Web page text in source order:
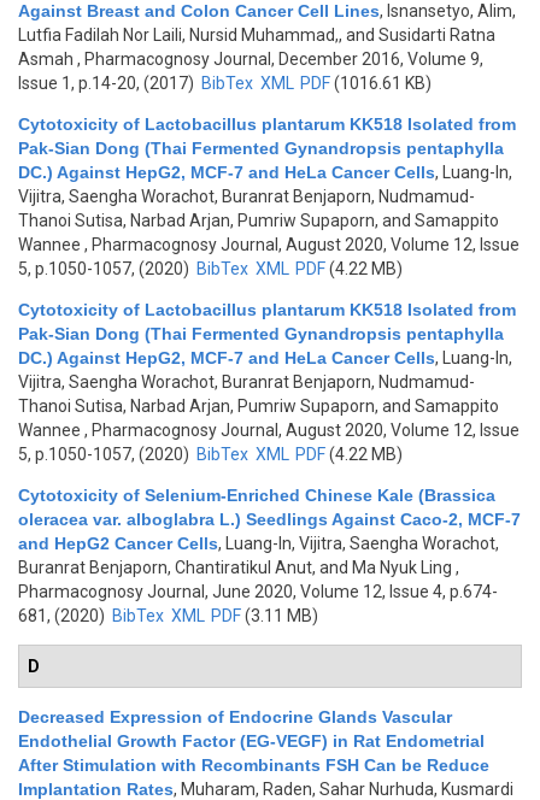
Against Breast and Colon Cancer Cell Lines, Isnansetyo, Alim,
Lutfia Fadilah Nor Laili, Nursid Muhammad,, and Susidarti Ratna
Asmah , Pharmacognosy Journal, December 2016, Volume 9,
Issue 1, p.14-20, (2017) BibTex XML PDF(1016.61 KB)
Cytotoxicity of Lactobacillus plantarum KK518 Isolated from
Pak-Sian Dong (Thai Fermented Gynandropsis pentaphylla
DC.) Against HepG2, MCF-7 and HeLa Cancer Cells,
Luang-In,
Vijitra, Saengha Worachot, Buranrat Benjaporn, Nudmamud-
Thanoi Sutisa, Narbad Arjan, Pumriw Supaporn, and Samappito
Wannee , Pharmacognosy Journal, August 2020, Volume 12, Issue
5, p.1050-1057, (2020) BibTex XML PDF(4.22 MB)
Cytotoxicity of Lactobacillus plantarum KK518 Isolated from
Pak-Sian Dong (Thai Fermented Gynandropsis pentaphylla
DC.) Against HepG2, MCF-7 and HeLa Cancer Cells,
Luang-In,
Vijitra, Saengha Worachot, Buranrat Benjaporn, Nudmamud-
Thanoi Sutisa, Narbad Arjan, Pumriw Supaporn, and Samappito
Wannee , Pharmacognosy Journal, August 2020, Volume 12, Issue
5, p.1050-1057, (2020) BibTex XML PDF(4.22 MB)
Cytotoxicity of Selenium-Enriched Chinese Kale (Brassica
oleracea var. alboglabra L.) Seedlings Against Caco-2, MCF-7
and HepG2 Cancer Cells,
Luang-In, Vijitra, Saengha Worachot,
Buranrat Benjaporn, Chantiratikul Anut, and Ma Nyuk Ling ,
Pharmacognosy Journal, June 2020, Volume 12, Issue 4, p.674-
681, (2020) BibTex XML PDF(3.11 MB)
D
Decreased Expression of Endocrine Glands Vascular
Endothelial Growth Factor (EG-VEGF) in Rat Endometrial
After Stimulation with Recombinants FSH Can be Reduce
Implantation Rates, Muharam, Raden, Sahar Nurhuda, Kusmardi